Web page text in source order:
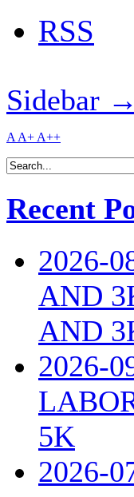
RSS
Sidebar →
A A+ A++
Recent
2026-
AND
AND
2026-
5K
2026-